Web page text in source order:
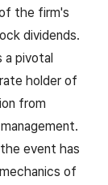
the firm's
dividends.
a pivotal
holder of
from
event has
of